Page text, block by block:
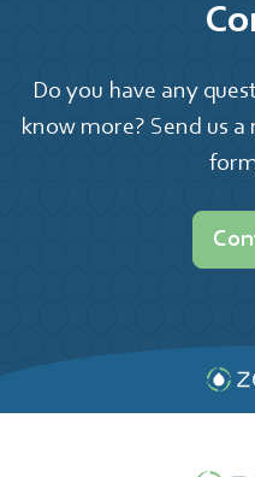
Do you have any
know more? Send us